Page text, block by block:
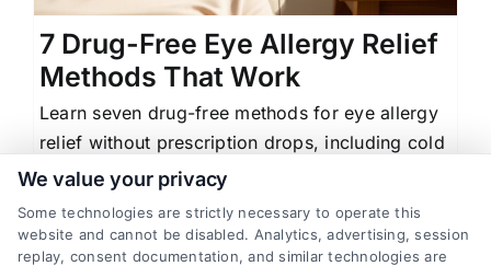
7 Drug-Free Eye Allergy Relief
Methods That Work
Learn seven drug-free methods for eye allergy
relief without prescription drops, including cold
compresses, saline rinses, and environmental
We value your privacy
Some technologies are strictly necessary to operate this
website and cannot be disabled. Analytics, advertising, session
replay, consent documentation, and similar technologies are